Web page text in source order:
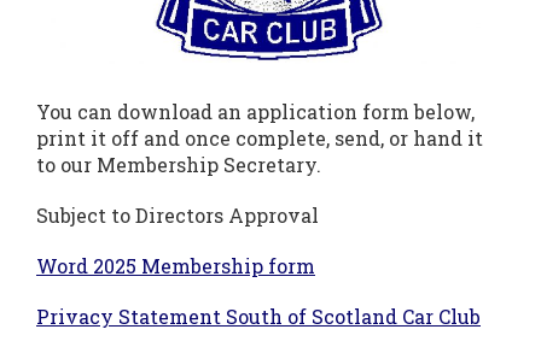
You can download an application form below,
print it off and once complete, send, or hand it
to our Membership Secretary.
Subject to Directors Approval
Word 2025 Membership form
Privacy Statement South of Scotland Car Club